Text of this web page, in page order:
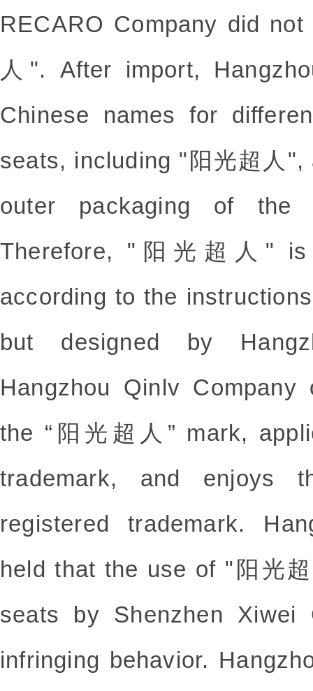
RECARO Company did
人". After import,
Chinese names for
seats, including "阳光超人
outer packaging of the
Therefore, "阳光超人" is
according to the
but designed by
Hangzhou Qinlv
the “阳光超人” mark,
trademark, and enjoys
registered trademark.
held that the use of "阳光
seats by Shenzhen Xiwei
infringing behavior.